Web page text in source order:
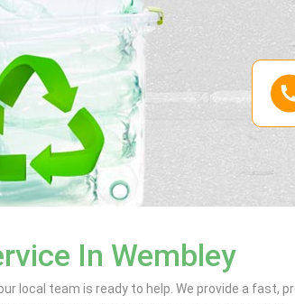
In Wembley
local team is ready to help. We provide a